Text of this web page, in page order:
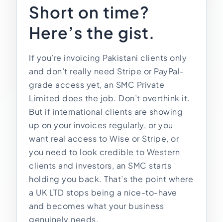
PEC Registration
Import Export License
Short on time?
Here’s the gist.
If you’re invoicing Pakistani clients only
and don’t really need Stripe or PayPal-
grade access yet, an SMC Private
Limited does the job. Don’t overthink it.
But if international clients are showing
up on your invoices regularly, or you
want real access to Wise or Stripe, or
you need to look credible to Western
clients and investors, an SMC starts
holding you back. That’s the point where
a UK LTD stops being a nice-to-have
and becomes what your business
genuinely needs.